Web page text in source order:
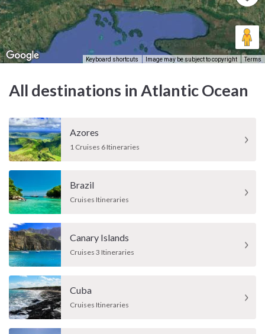
Keyboard shortcuts Image may be subject to copyright Terms
All destinations in Atlantic Ocean
Azores
1 Cruises 6 Itineraries
Brazil
Cruises Itineraries
Canary Islands
Cruises 3 Itineraries
Cuba
Cruises Itineraries